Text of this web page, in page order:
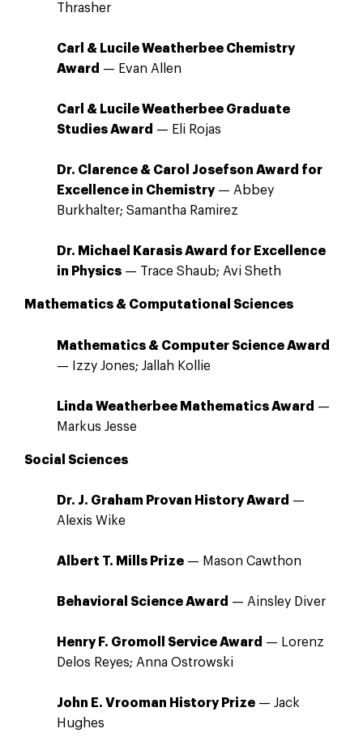
Thrasher
Carl & Lucile Weatherbee Chemistry
Award — Evan Allen
Carl & Lucile Weatherbee Graduate
Studies Award — Eli Rojas
Dr. Clarence & Carol Josefson Award for
Excellence in Chemistry— Abbey
Burkhalter; Samantha Ramirez
Dr. Michael Karasis Award for Excellence
in Physics— Trace Shaub; Avi Sheth
Mathematics & Computational Sciences
Mathematics & Computer Science Award
— Izzy Jones; Jallah Kollie
Linda Weatherbee Mathematics Award —
Markus Jesse
Social Sciences
Dr. J. Graham Provan History Award —
Alexis Wike
Albert T. Mills Prize— Mason Cawthon
Behavioral Science Award — Ainsley Diver
Henry F. Gromoll Service Award — Lorenz
Delos Reyes; Anna Ostrowski
John E. Vrooman History Prize— Jack
Hughes